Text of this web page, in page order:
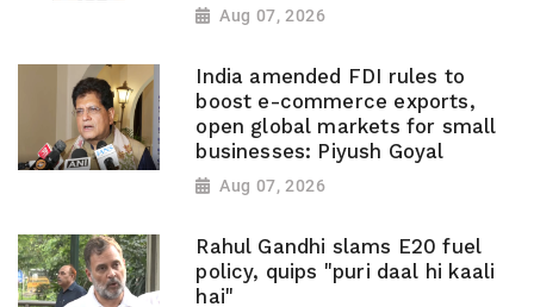
Aug 07, 2026
India amended FDI rules to
boost e-commerce exports,
open global markets for small
businesses: Piyush Goyal
Aug 07, 2026
Rahul Gandhi slams E20 fuel
policy, quips "puri daal hi kaali
hai"